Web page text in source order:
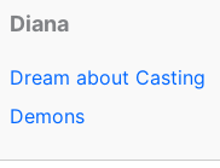
Diana
Dream about Casting
Demons